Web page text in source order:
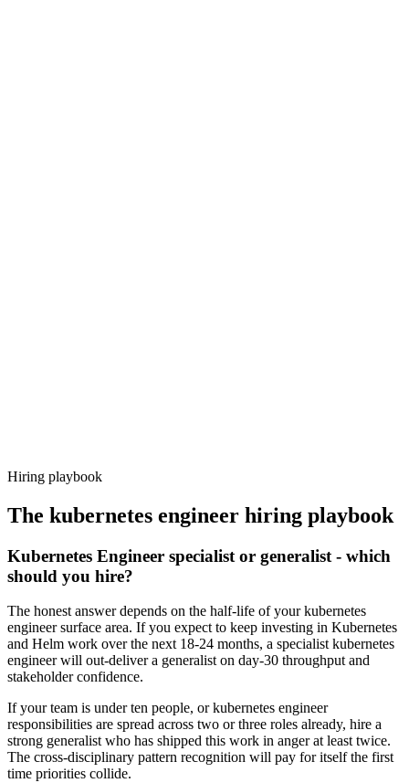
Hiring playbook
The kubernetes engineer hiring playbook
Kubernetes Engineer specialist or generalist - which
should you hire?
The honest answer depends on the half-life of your kubernetes
engineer surface area. If you expect to keep investing in Kubernetes
and Helm work over the next 18-24 months, a specialist kubernetes
engineer will out-deliver a generalist on day-30 throughput and
stakeholder confidence.
If your team is under ten people, or kubernetes engineer
responsibilities are spread across two or three roles already, hire a
strong generalist who has shipped this work in anger at least twice.
The cross-disciplinary pattern recognition will pay for itself the first
time priorities collide.